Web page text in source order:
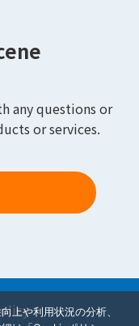
any questions or
or services.
上や利用状況の分析、